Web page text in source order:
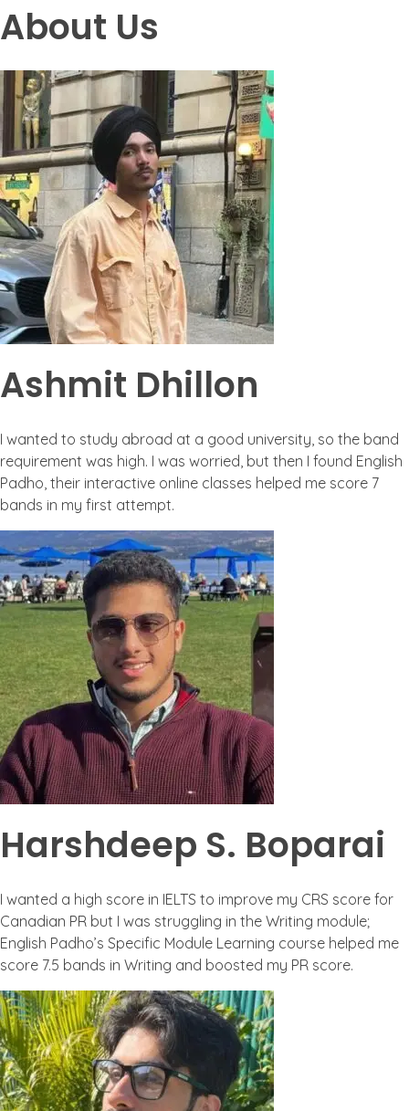
About Us
Ashmit Dhillon
I wanted to study abroad at a good university, so the band
requirement was high. I was worried, but then I found English
Padho, their interactive online classes helped me score 7
bands in my first attempt.
Harshdeep S. Boparai
I wanted a high score in IELTS to improve my CRS score for
Canadian PR but I was struggling in the Writing module;
English Padho’s Specific Module Learning course helped me
score 7.5 bands in Writing and boosted my PR score.